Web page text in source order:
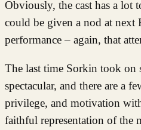
Obviously, the cast has a lot
could be given a nod at next
performance – again, that
The last time Sorkin took on
spectacular, and there are a
privilege, and motivation
faithful representation of the